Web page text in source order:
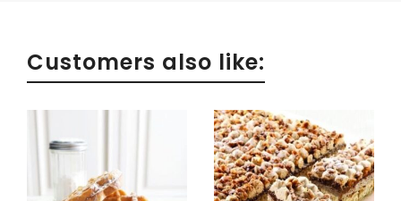
Customers also like: